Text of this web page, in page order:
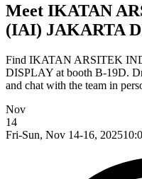
Meet IKATAN
(IAI) JAKARTA
Find IKATAN ARSITEK
DISPLAY at booth B-19D.
and chat with the team in
Nov
14
Fri-Sun, Nov 14-16, 2025